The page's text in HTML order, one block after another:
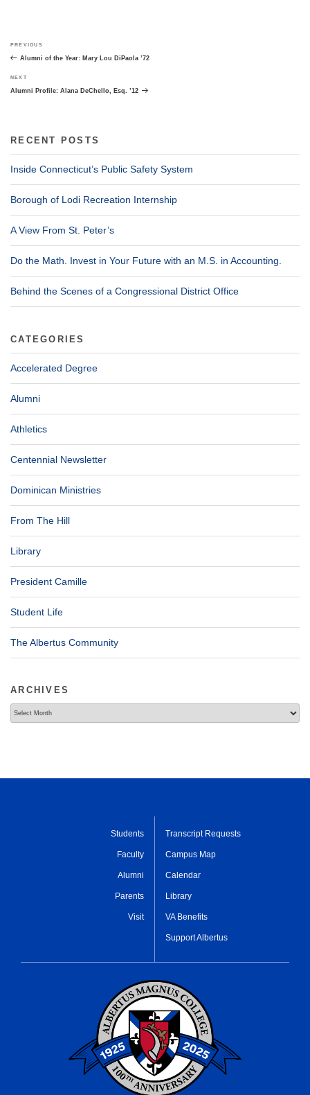
navigation
Previous
Post
PREVIOUS
Alumni of the Year: Mary Lou DiPaola ’72
Next
Post
NEXT
Alumni Profile: Alana DeChello, Esq. ’12
RECENT POSTS
Inside Connecticut’s Public Safety System
Borough of Lodi Recreation Internship
A View From St. Peter’s
Do the Math. Invest in Your Future with an M.S. in Accounting.
Behind the Scenes of a Congressional District Office
CATEGORIES
Accelerated Degree
Alumni
Athletics
Centennial Newsletter
Dominican Ministries
From The Hill
Library
President Camille
Student Life
The Albertus Community
ARCHIVES
Students
Faculty
Alumni
Parents
Visit
Transcript Requests
Campus Map
Calendar
Library
VA Benefits
Support Albertus